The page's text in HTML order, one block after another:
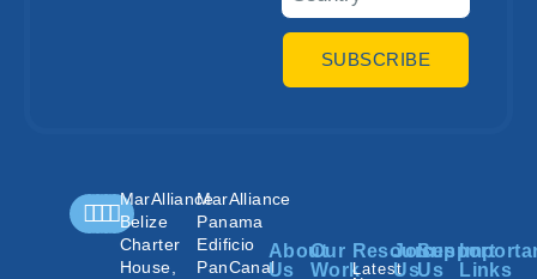
SUBSCRIBE
MarAlliance
Belize
Charter
House,
MarAlliance
Panama
Edificio
PanCanal
About
Us
Our
Work
Resources
Latest
Join
Us
Support
Us
Links